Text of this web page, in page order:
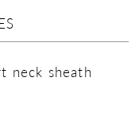
neck sheath